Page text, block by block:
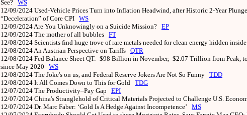
See? WS
12/09/2024 Used-Vehicle Prices Turn into Inflation Headwind, after Historic 2-Year
“Deceleration” of Core CPI WS
12/09/2024Are You Unknowingly on a Suicide Mission? EP
12/09/2024 The mother of all bubbles FT
12/08/2024 Scientists find huge trove of rare metals needed for clean energy hidden
12/08/2024An Austrian Perspective on Tariffs QTR
12/08/2024 Fed Balance Sheet QT: -$98 Billion in November, -$2.07 Trillion from Peak,
since May 2020
WS
12/08/2024 The Joke's on us, and Federal Reserve Jokers Are Not So Funny TDD
12/08/2024 It All Comes Down to This for Gold TDG
12/07/2024 The Productivity–Pay Gap
EPI
12/07/2024 China's Stranglehold of Critical Materials Projected to Challenge U.S.
12/07/2024 Dr. Marc Faber: ‘Gold Is A Hedge Against Incompetence’
MS